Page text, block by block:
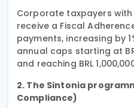
Corporate taxpayers
receive a Fiscal
payments, increasing by
annual caps starting at
and reaching BRL
2. The Sintonia
Compliance)